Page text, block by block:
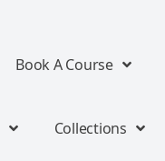
Book A Course
Collections